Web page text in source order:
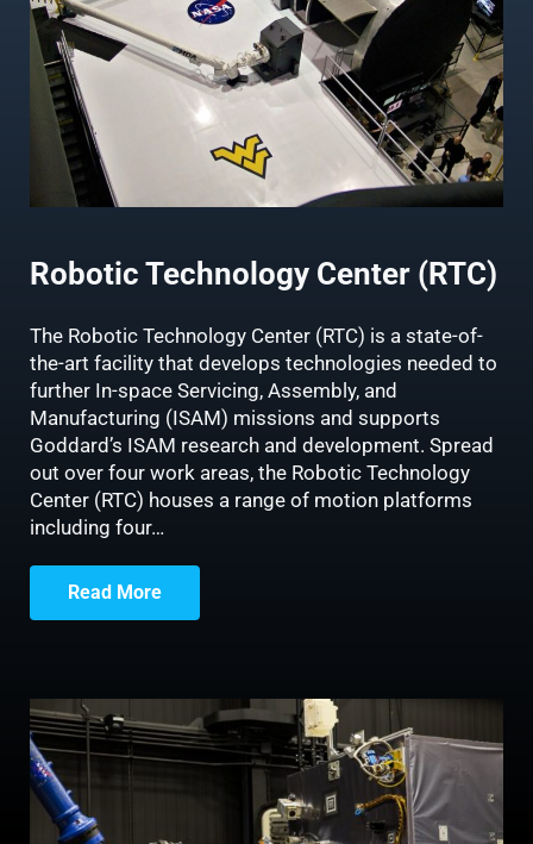
Robotic Technology Center (RTC)
The Robotic Technology Center (RTC) is a state-of-
the-art facility that develops technologies needed to
further In-space Servicing, Assembly, and
Manufacturing (ISAM) missions and supports
Goddard’s ISAM research and development. Spread
out over four work areas, the Robotic Technology
Center (RTC) houses a range of motion platforms
including four…
Read More